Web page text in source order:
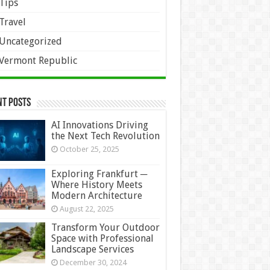
Republic
Posts
AI Innovations Driving
the Next Tech Revolution
October 25, 2025
Exploring Frankfurt ─
Where History Meets
Modern Architecture
August 22, 2025
Transform Your Outdoor
Space with Professional
Landscape Services
December 30, 2024